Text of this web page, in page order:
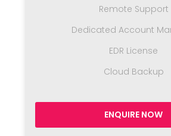
Remote Support
Dedicated Account
EDR License
Cloud Backup
ENQUIRE NOW